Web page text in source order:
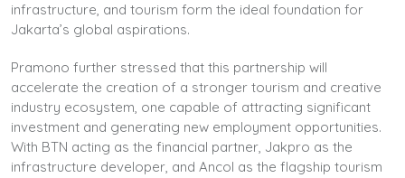
infrastructure, and tourism form the ideal foundation for
Jakarta’s global aspirations.
Pramono further stressed that this partnership will
accelerate the creation of a stronger tourism and creative
industry ecosystem, one capable of attracting significant
investment and generating new employment opportunities.
With BTN acting as the financial partner, Jakpro as the
infrastructure developer, and Ancol as the flagship tourism